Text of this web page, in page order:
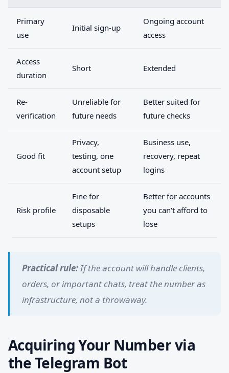
Primary
use
Initial sign-up
Ongoing account
access
Access
duration
Short Extended
Re-
verification
Unreliable for
future needs
Better suited for
future checks
Good fit
Privacy,
testing, one
account setup
Business use,
recovery, repeat
logins
Risk profile
Fine for
disposable
setups
Better for accounts
you can't afford to
lose
Practical rule:If the account will handle clients,
orders, or important chats, treat the number as
infrastructure, not a throwaway.
Acquiring Your Number via
the Telegram Bot